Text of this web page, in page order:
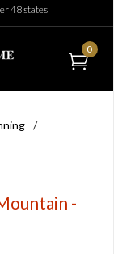
48 states
0
/
-